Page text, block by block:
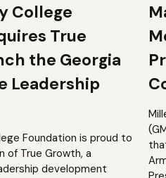
College
True
the Georgia
Leadership
Foundation is proud to
of True Growth, a
development